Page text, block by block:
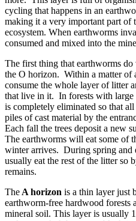
cycling that happens in an
making it a very important part of
ecosystem. When earthworms
consumed and mixed into the
The first thing that earthworms
the O horizon. Within a matter of
consume the whole layer of litter
that live in it. In forests with large
is completely eliminated so that
piles of cast material by the
Each fall the trees deposit a new
The earthworms will eat some of
winter arrives. During spring and
usually eat the rest of the litter so
remains.
The A horizon is a thin layer just
earthworm-free hardwood forests
mineral soil. This layer is usually